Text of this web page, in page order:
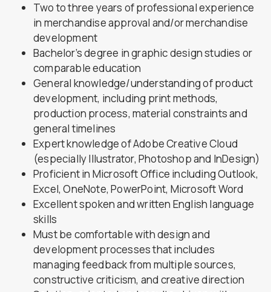
Two to three years of professional experience
in merchandise approval and/or merchandise
development
Bachelor’s degree in graphic design studies or
comparable education
General knowledge/understanding of product
development, including print methods,
production process, material constraints and
general timelines
Expert knowledge of Adobe Creative Cloud
(especially Illustrator, Photoshop and InDesign)
Proficient in Microsoft Office including Outlook,
Excel, OneNote, PowerPoint, Microsoft Word
Excellent spoken and written English language
skills
Must be comfortable with design and
development processes that includes
managing feedback from multiple sources,
constructive criticism, and creative direction